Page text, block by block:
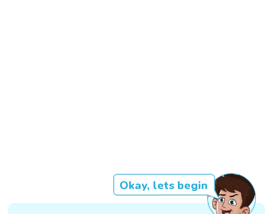
Okay, lets begin